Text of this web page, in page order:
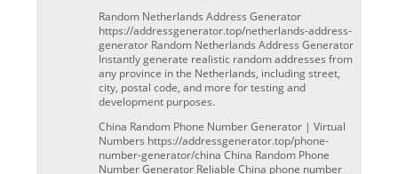
Random Netherlands Address Generator
https://addressgenerator.top/netherlands-address-
generator Random Netherlands Address Generator
Instantly generate realistic random addresses from
any province in the Netherlands, including street,
city, postal code, and more for testing and
development purposes.
China Random Phone Number Generator | Virtual
Numbers https://addressgenerator.top/phone-
number-generator/china China Random Phone
Number Generator Reliable China phone number